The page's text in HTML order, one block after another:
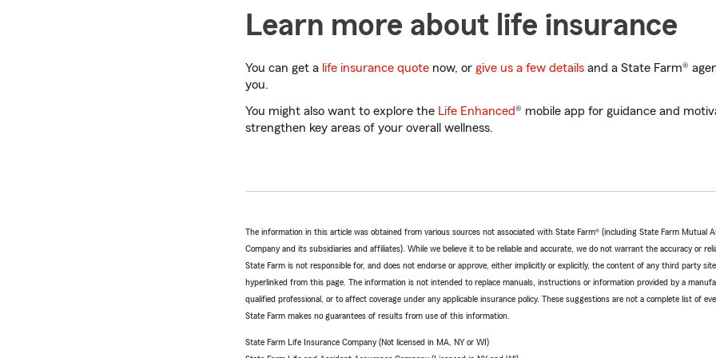
Learn more about life insurance
You can get a life insurance quote now, or give us a few details and a State Farm®
you.
You might also want to explore the Life Enhanced® mobile app for guidance and
strengthen key areas of your overall wellness.
The information in this article was obtained from various sources not associated with State Farm® (including State Farm Mutual
Company and its subsidiaries and affiliates). While we believe it to be reliable and accurate, we do not warrant the accuracy or
State Farm is not responsible for, and does not endorse or approve, either implicitly or explicitly, the content of any third party
hyperlinked from this page. The information is not intended to replace manuals, instructions or information provided by a
qualified professional, or to affect coverage under any applicable insurance policy. These suggestions are not a complete list of
State Farm makes no guarantees of results from use of this information.
State Farm Life Insurance Company (Not licensed in MA, NY or WI)